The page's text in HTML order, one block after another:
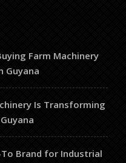
Farm Machinery
Guyana
Is Transforming
To Brand for Industrial